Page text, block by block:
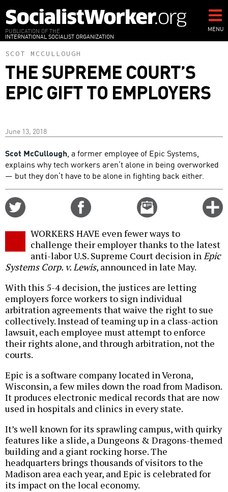
to
main
content
PUBLICATION OF THE
INTERNATIONAL SOCIALIST ORGANIZATION
MENU
SCOT MCCULLOUGH
THE SUPREME COURT’S
EPIC GIFT TO EMPLOYERS
June 13, 2018
Scot McCullough, a former employee of Epic Systems,
explains why tech workers aren’t alone in being overworked
— but they don’t have to be alone in fighting back either.
Email
this
WORKERS HAVE even fewer ways to
challenge their employer thanks to the latest
anti-labor U.S. Supreme Court decision inEpic
Systems Corp. v. Lewis, announced in late May.
With this 5-4 decision, the justices are letting
employers force workers to sign individual
arbitration agreements that waive the right to sue
collectively. Instead of teaming up in a class-action
lawsuit, each employee must attempt to enforce
their rights alone, and through arbitration, not the
courts.
Epic is a software company located in Verona,
Wisconsin, a few miles down the road from Madison.
It produces electronic medical records that are now
used in hospitals and clinics in every state.
It’s well known for its sprawling campus, with quirky
features like a slide, a Dungeons & Dragons-themed
building and a giant rocking horse. The
headquarters brings thousands of visitors to the
Madison area each year, and Epic is celebrated for
its impact on the local economy.